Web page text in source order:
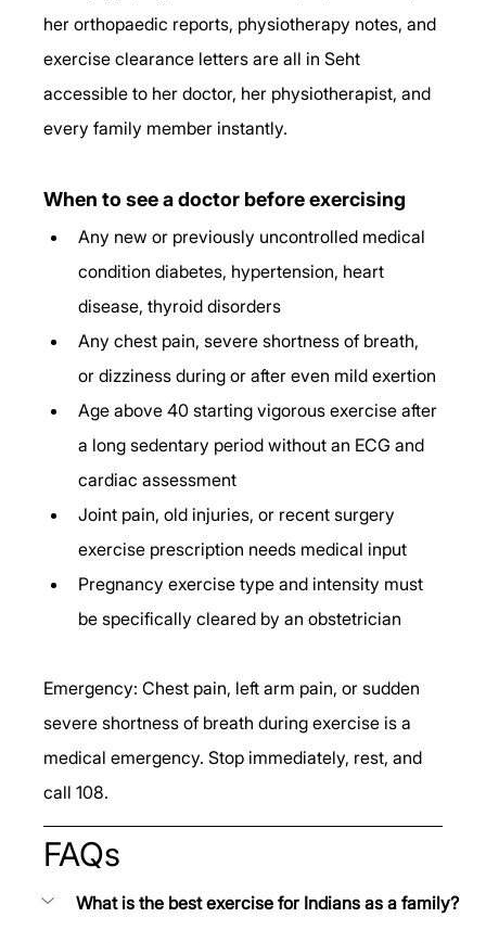
her orthopaedic reports, physiotherapy notes, and
exercise clearance letters are all in Seht
accessible to her doctor, her physiotherapist, and
every family member instantly.
When to see a doctor before exercising
Any new or previously uncontrolled medical
condition diabetes, hypertension, heart
disease, thyroid disorders
Any chest pain, severe shortness of breath,
or dizziness during or after even mild exertion
Age above 40 starting vigorous exercise after
a long sedentary period without an ECG and
cardiac assessment
Joint pain, old injuries, or recent surgery
exercise prescription needs medical input
Pregnancy exercise type and intensity must
be specifically cleared by an obstetrician
Emergency: Chest pain, left arm pain, or sudden
severe shortness of breath during exercise is a
medical emergency. Stop immediately, rest, and
call 108.
FAQs
What is the best exercise for Indians as a family?